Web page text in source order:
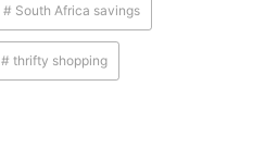
# South Africa savings
# thrifty shopping